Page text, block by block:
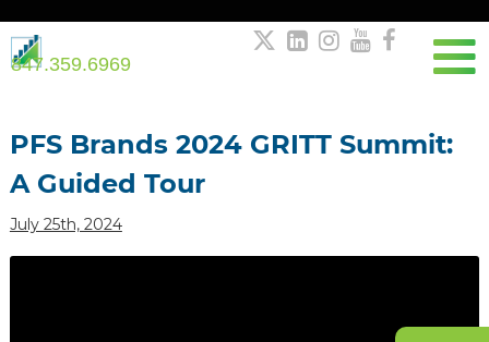
    
847.359.6969
PFS Brands 2024 GRITT Summit:
A Guided Tour
July 25th, 2024
navigation